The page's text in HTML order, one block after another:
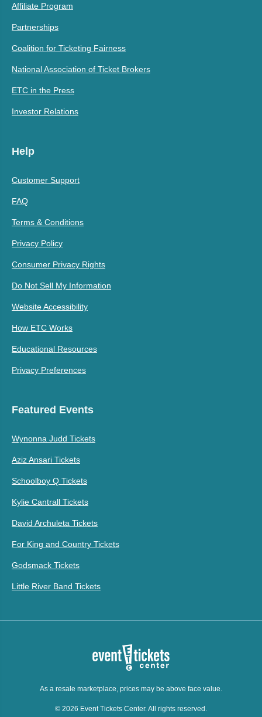
Affiliate Program
Partnerships
Coalition for Ticketing Fairness
National Association of Ticket Brokers
ETC in the Press
Investor Relations
Help
Customer Support
FAQ
Terms & Conditions
Privacy Policy
Consumer Privacy Rights
Do Not Sell My Information
Website Accessibility
How ETC Works
Educational Resources
Privacy Preferences
Featured Events
Wynonna Judd Tickets
Aziz Ansari Tickets
Schoolboy Q Tickets
Kylie Cantrall Tickets
David Archuleta Tickets
For King and Country Tickets
Godsmack Tickets
Little River Band Tickets
As a resale marketplace, prices may be above face value.
© 2026 Event Tickets Center. All rights reserved.